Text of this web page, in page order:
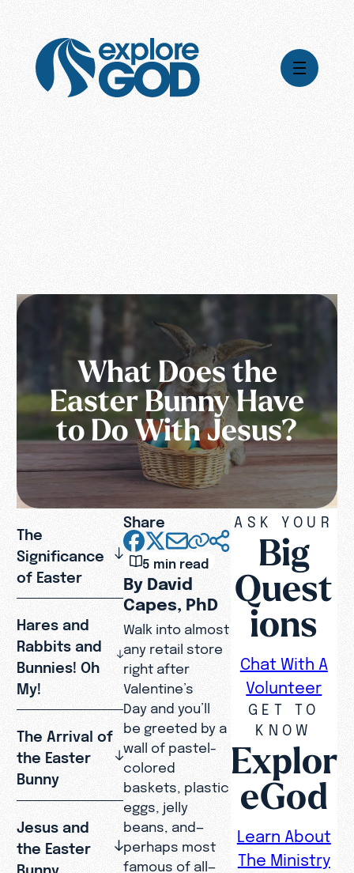
What Does the
Easter Bunny Have
to Do With Jesus?
The
Significance
of Easter
Hares and
Rabbits and
Bunnies! Oh
My!
The Arrival of
the Easter
Bunny
Jesus and
the Easter
Bunny
Share
5 min read
By David
Capes, PhD
Walk into almost
any retail store
right after
Valentine’s
Day and you’ll
be greeted by a
wall of pastel-
colored
baskets, plastic
eggs, jelly
beans, and—
perhaps most
famous of all—
ASK YOUR
Big
Quest
ions
Chat With A
Volunteer
GET TO
KNOW
Explor
eGod
Learn About
The Ministry